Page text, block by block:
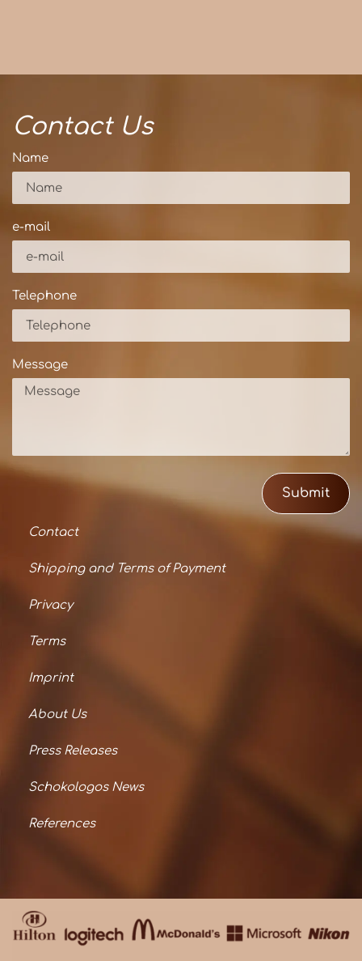
Contact Us
Name
e-mail
Telephone
Message
Submit
Contact
Shipping and Terms of Payment
Privacy
Terms
Imprint
About Us
Press Releases
Schokologos News
References